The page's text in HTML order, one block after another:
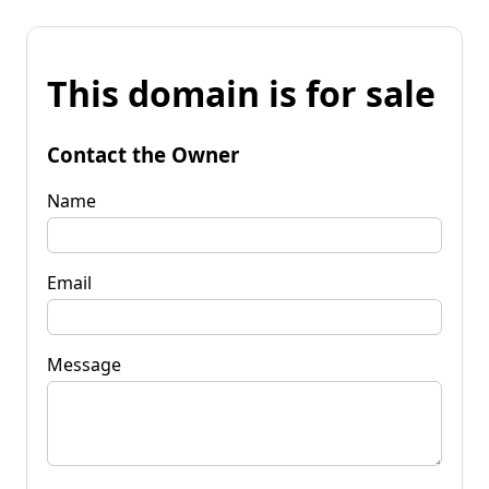
This domain is for sale
Contact the Owner
Name
Email
Message